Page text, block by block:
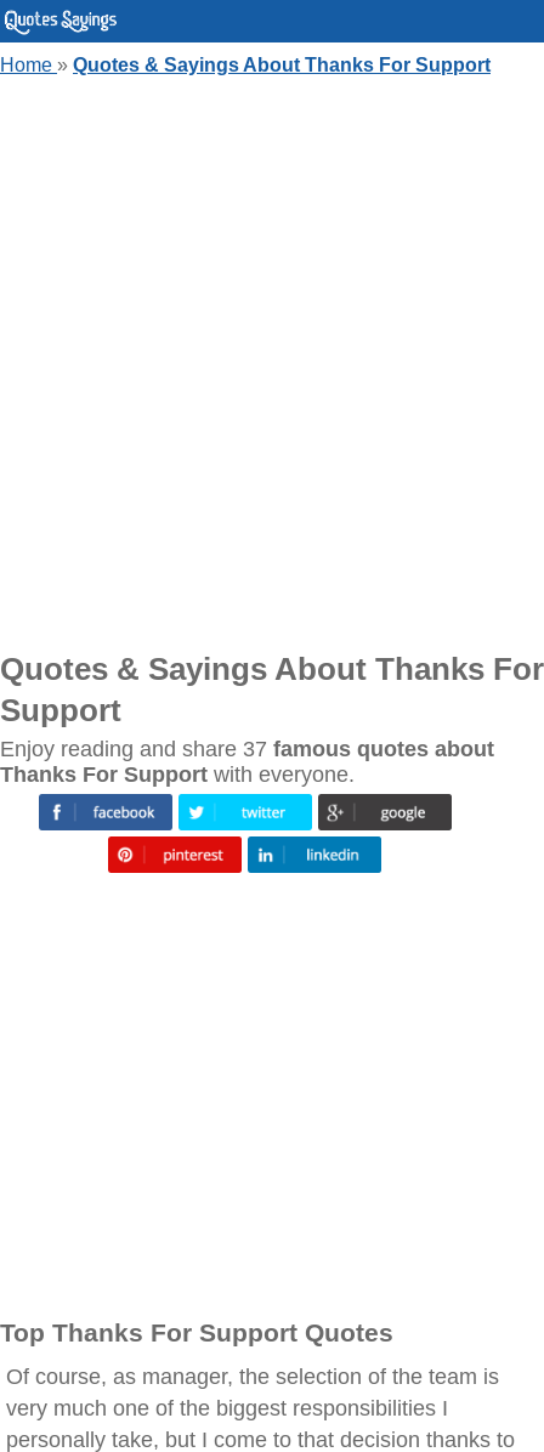
Home » Quotes & Sayings About Thanks For Support
Quotes & Sayings About Thanks For
Support
Enjoy reading and share 37 famous quotes about
Thanks For Support with everyone.
Top Thanks For Support Quotes
Of course, as manager, the selection of the team is
very much one of the biggest responsibilities I
personally take, but I come to that decision thanks to